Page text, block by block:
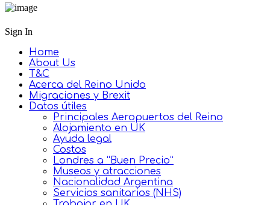
Sign In
Home
About Us
T&C
Acerca del Reino Unido
Migraciones y Brexit
Datos útiles
Principales Aeropuertos del Reino
Alojamiento en UK
Ayuda legal
Costos
Londres a “Buen Precio”
Museos y atracciones
Nacionalidad Argentina
Servicios sanitarios (NHS)